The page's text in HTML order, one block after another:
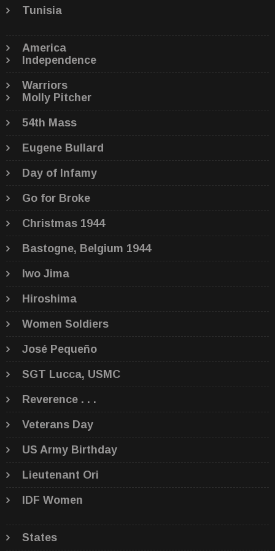
Tunisia
America
Independence
Warriors
Molly Pitcher
54th Mass
Eugene Bullard
Day of Infamy
Go for Broke
Christmas 1944
Bastogne, Belgium 1944
Iwo Jima
Hiroshima
Women Soldiers
José Pequeño
SGT Lucca, USMC
Reverence . . .
Veterans Day
US Army Birthday
Lieutenant Ori
IDF Women
States